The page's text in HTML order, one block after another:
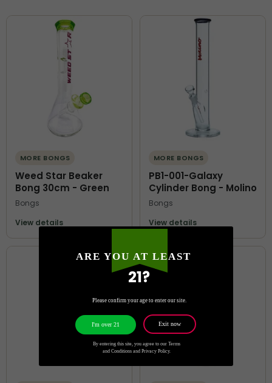
MORE BONGS
Weed Star Beaker
Bong 30cm - Green
Bongs
View details
MORE BONGS
PB1-001-Galaxy
Cylinder Bong - Molino
Bongs
View details
ARE YOU AT LEAST
21?
Please confirm your age to enter our site.
By entering this site, you agree to our Terms
and Conditions and Privacy Policy.
I'm over 21 Exit now